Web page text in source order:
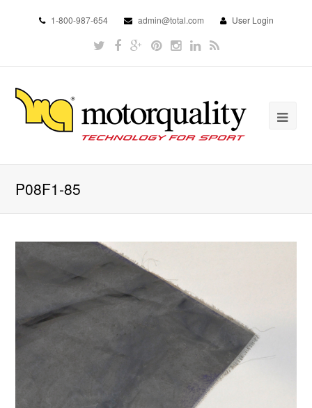
1-800-987-654 admin@total.com User Login
P08F1-85